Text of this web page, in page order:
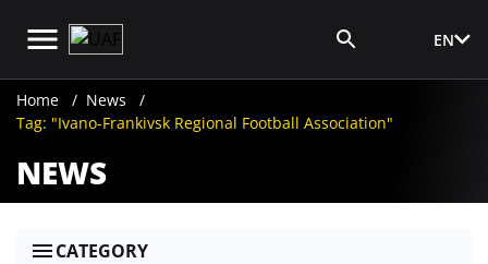
EN
Home
News
Tag: "Ivano-Frankivsk Regional Football Association"
NEWS
CATEGORY